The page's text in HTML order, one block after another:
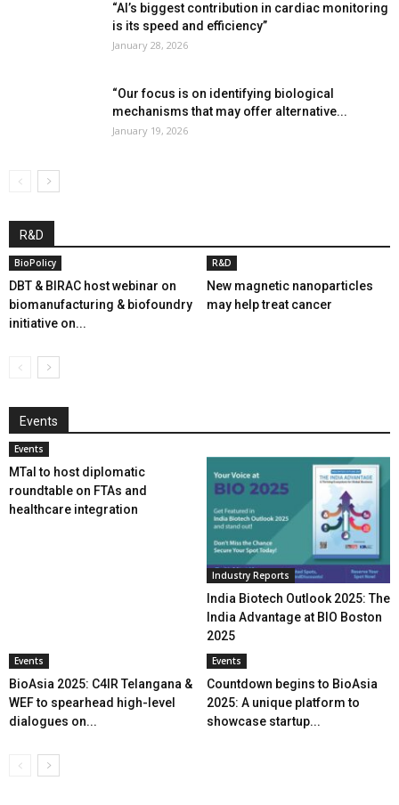
“AI’s biggest contribution in cardiac monitoring
is its speed and efficiency”
January 28, 2026
“Our focus is on identifying biological
mechanisms that may offer alternative...
January 19, 2026
R&D
BioPolicy
DBT & BIRAC host webinar on
biomanufacturing & biofoundry
initiative on...
R&D
New magnetic nanoparticles
may help treat cancer
Events
Events
MTaI to host diplomatic
roundtable on FTAs and
healthcare integration
Industry Reports
India Biotech Outlook 2025: The
India Advantage at BIO Boston
2025
Events
BioAsia 2025: C4IR Telangana &
WEF to spearhead high-level
dialogues on...
Events
Countdown begins to BioAsia
2025: A unique platform to
showcase startup...